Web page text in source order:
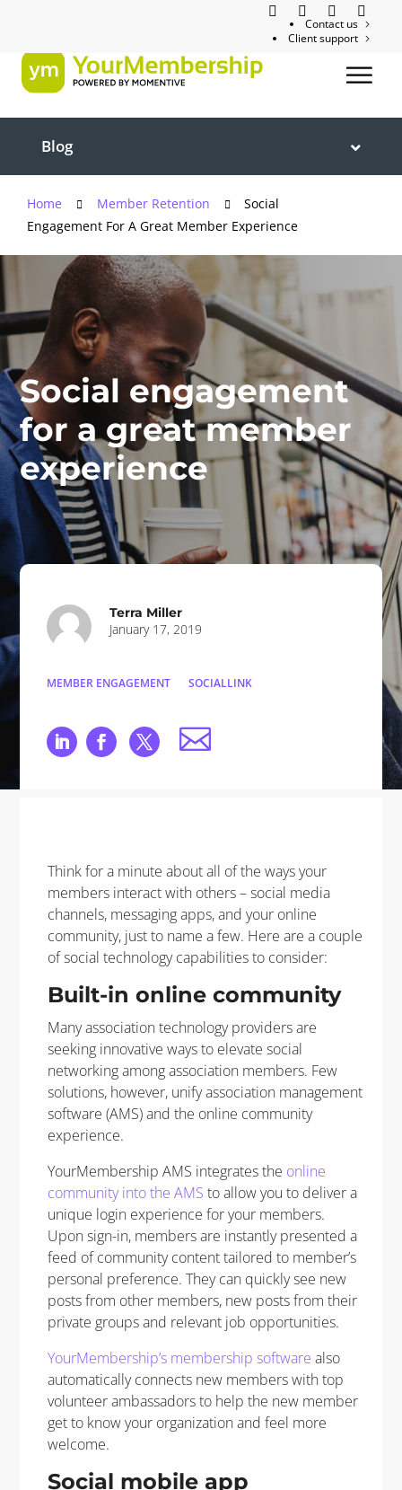
Contact us
Client support
Blog
Home Member Retention
Social
Engagement For A Great Member Experience
Social engagement
for a great member
experience
Terra Miller
January 17, 2019
MEMBER ENGAGEMENT SOCIALLINK
Think for a minute about all of the ways your
members interact with others – social media
channels, messaging apps, and your online
community, just to name a few. Here are a couple
of social technology capabilities to consider:
Built-in online community
Many association technology providers are
seeking innovative ways to elevate social
networking among association members. Few
solutions, however, unify association management
software (AMS) and the online community
experience.
YourMembership AMS integrates the online
community into the AMS to allow you to deliver a
unique login experience for your members.
Upon sign-in, members are instantly presented a
feed of community content tailored to member’s
personal preference. They can quickly see new
posts from other members, new posts from their
private groups and relevant job opportunities.
YourMembership’s membership software also
automatically connects new members with top
volunteer ambassadors to help the new member
get to know your organization and feel more
welcome.
Social mobile app